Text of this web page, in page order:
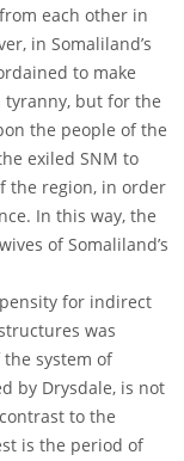
each other in
in Somaliland’s
to make
tyranny, but for the
the people of the
exiled SNM to
the region, in order
In this way, the
of Somaliland’s
for indirect
was
system of
by Drysdale, is not
to the
is the period of